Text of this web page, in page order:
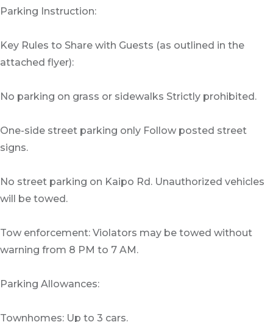
Parking Instruction:
Key Rules to Share with Guests (as outlined in the
attached flyer):
No parking on grass or sidewalks Strictly prohibited.
One-side street parking only Follow posted street
signs.
No street parking on Kaipo Rd. Unauthorized vehicles
will be towed.
Tow enforcement: Violators may be towed without
warning from 8 PM to 7 AM.
Parking Allowances:
Townhomes: Up to 3 cars.